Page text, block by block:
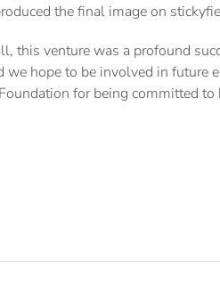
the final image on
this venture was a profound
we hope to be involved in future
for being committed to